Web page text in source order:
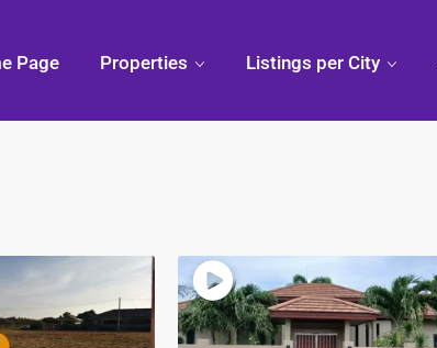
Page Properties Listings per City
Thailand
Pranburi
Forest
Discovering
Khao Kalok
Mai,
Thailand